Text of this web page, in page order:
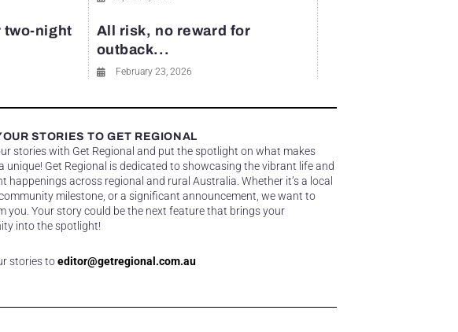
two-night
All risk, no reward for
outback...
February 23, 2026
STORIES TO GET REGIONAL
stories with Get Regional and put the spotlight on what makes
unique! Get Regional is dedicated to showcasing the vibrant life and
happenings across regional and rural Australia. Whether it’s a local
milestone, or a significant announcement, we want to
you. Your story could be the next feature that brings your
into the spotlight!
stories toeditor@getregional.com.au